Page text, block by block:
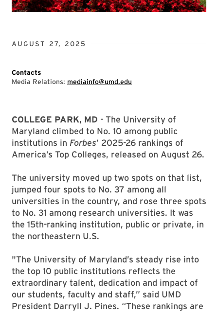
AUGUST 27, 2025
Contacts
Media Relations: mediainfo@umd.edu
COLLEGE PARK, MD - The University of
Maryland climbed to No. 10 among public
institutions in Forbes’ 2025-26 rankings of
America’s Top Colleges, released on August 26.
The university moved up two spots on that list,
jumped four spots to No. 37 among all
universities in the country, and rose three spots
to No. 31 among research universities. It was
the 15th-ranking institution, public or private, in
the northeastern U.S.
"The University of Maryland’s steady rise into
the top 10 public institutions reflects the
extraordinary talent, dedication and impact of
our students, faculty and staff,” said UMD
President Darryll J. Pines. “These rankings are